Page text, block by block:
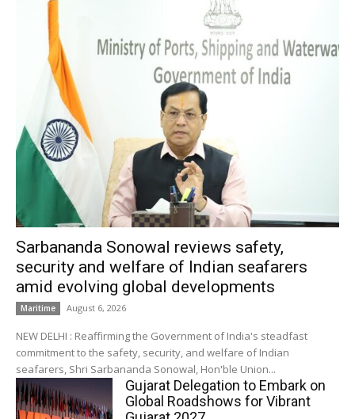
Sarbananda Sonowal reviews safety,
security and welfare of Indian seafarers
amid evolving global developments
Maritime August 6, 2026
NEW DELHI : Reaffirming the Government of India's steadfast
commitment to the safety, security, and welfare of Indian
seafarers, Shri Sarbananda Sonowal, Hon'ble Union...
Gujarat Delegation to Embark on
Global Roadshows for Vibrant